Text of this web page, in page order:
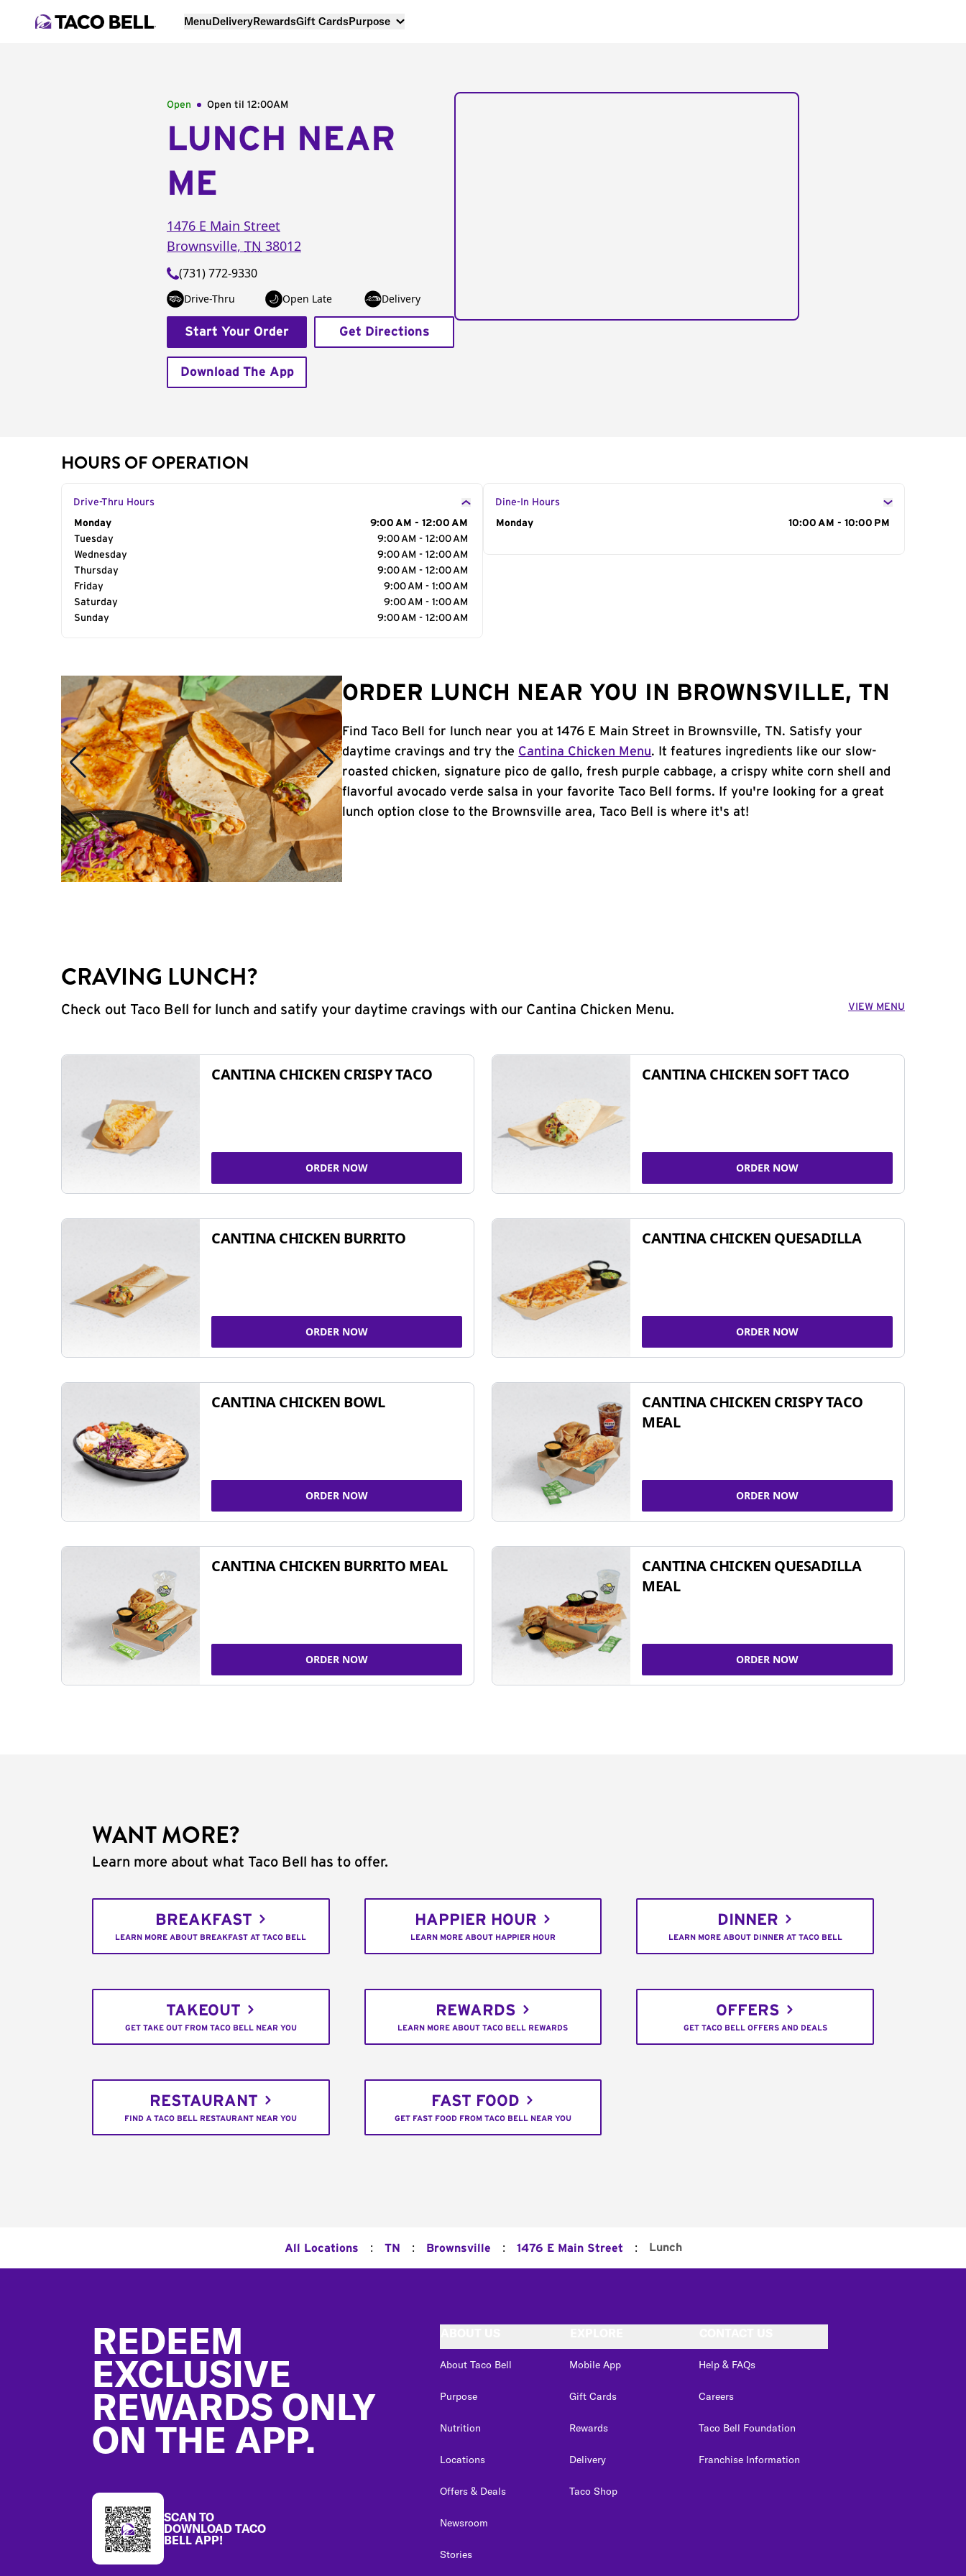
MenuDeliveryRewardsGift CardsPurpose
Open Open til 12:00AM
LUNCH NEAR
ME
1476 E Main Street
Brownsville, TN 38012
(731) 772-9330
Drive-Thru Open Late Delivery
Start Your Order Get Directions
Download The App
HOURS OF OPERATION
Drive-Thru Hours
Day of the Week
Monday
9:00 AM - 12:00 AM
Tuesday
9:00 AM - 12:00 AM
Wednesday
9:00 AM - 12:00 AM
Thursday
9:00 AM - 12:00 AM
Friday
9:00 AM - 1:00 AM
Saturday
9:00 AM - 1:00 AM
Sunday
9:00 AM - 12:00 AM
Dine-In Hours
Day of the Week
Monday 10:00 AM - 10:00 PM
ORDER LUNCH NEAR YOU IN BROWNSVILLE, TN
Find Taco Bell for lunch near you at 1476 E Main Street in Brownsville, TN. Satisfy your
daytime cravings and try the Cantina Chicken Menu. It features ingredients like our slow-
roasted chicken, signature pico de gallo, fresh purple cabbage, a crispy white corn shell and
flavorful avocado verde salsa in your favorite Taco Bell forms. If you're looking for a great
lunch option close to the Brownsville area, Taco Bell is where it's at!
CRAVING LUNCH?
Check out Taco Bell for lunch and satify your daytime cravings with our Cantina Chicken Menu. VIEW MENU
CANTINA CHICKEN CRISPY TACO
ORDER NOW
CANTINA CHICKEN SOFT TACO
ORDER NOW
CANTINA CHICKEN BURRITO
ORDER NOW
CANTINA CHICKEN QUESADILLA
ORDER NOW
CANTINA CHICKEN BOWL
ORDER NOW
CANTINA CHICKEN CRISPY TACO
MEAL
ORDER NOW
CANTINA CHICKEN BURRITO MEAL
ORDER NOW
CANTINA CHICKEN QUESADILLA
MEAL
ORDER NOW
WANT MORE?
Learn more about what Taco Bell has to offer.
BREAKFAST
LEARN MORE ABOUT BREAKFAST AT TACO BELL
HAPPIER HOUR
LEARN MORE ABOUT HAPPIER HOUR
DINNER
LEARN MORE ABOUT DINNER AT TACO BELL
TAKEOUT
GET TAKE OUT FROM TACO BELL NEAR YOU
REWARDS
LEARN MORE ABOUT TACO BELL REWARDS
OFFERS
GET TACO BELL OFFERS AND DEALS
RESTAURANT
FIND A TACO BELL RESTAURANT NEAR YOU
FAST FOOD
GET FAST FOOD FROM TACO BELL NEAR YOU
All Locations : TN : Brownsville : 1476 E Main Street : Lunch
REDEEM
EXCLUSIVE
REWARDS ONLY
ON THE APP.
SCAN TO
DOWNLOAD TACO
BELL APP!
About Taco Bell
Purpose
Nutrition
Locations
Offers & Deals
Newsroom
Stories
Mobile App
Gift Cards
Rewards
Delivery
Taco Shop
Help & FAQs
Careers
Taco Bell Foundation
Franchise Information